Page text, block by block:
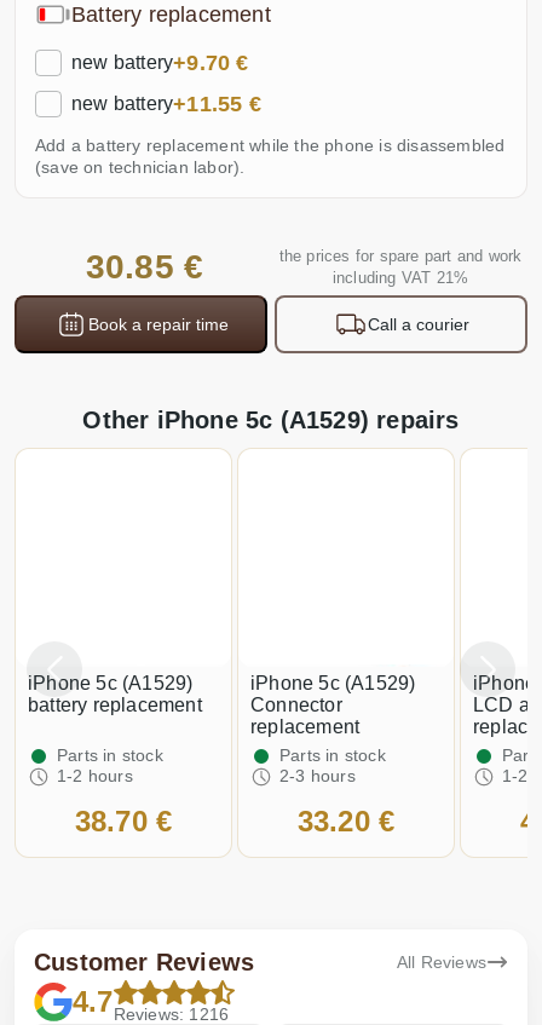
30.85 €
the prices for spare part and work
including VAT 21%
Call a courier
Book a repair time
Battery replacement
new battery+9.70 €
new battery+11.55 €
Add a battery replacement while the phone is disassembled
(save on technician labor).
Other iPhone 5c (A1529) repairs
iPhone 5c (A1529)
battery replacement
Parts in stock
1-2 hours
38.70 €
iPhone 5c (A1529)
Connector
replacement
Parts in stock
2-3 hours
33.20 €
iPhone
LCD
1-2
Customer Reviews All Reviews
4.7Reviews: 1216